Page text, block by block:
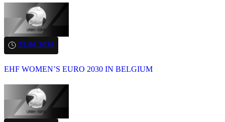
25.06.2026
EHF WOMEN’S EURO 2030 IN BELGIUM